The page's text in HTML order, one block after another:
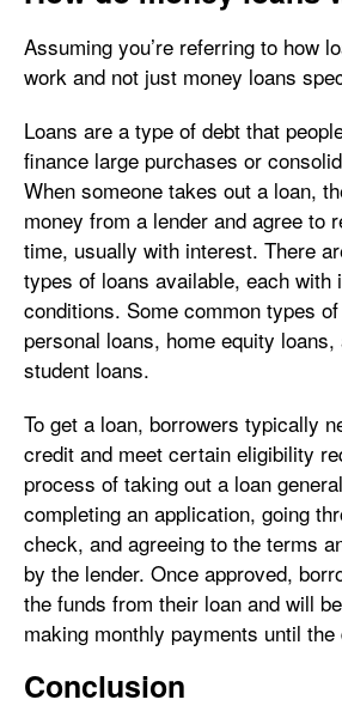
Assuming you’re referring to how
work and not just money loans
Loans are a type of debt that
finance large purchases or
When someone takes out a loan,
money from a lender and agree to
time, usually with interest. There
types of loans available, each with
conditions. Some common types
personal loans, home equity
student loans.
To get a loan, borrowers typically
credit and meet certain eligibility
process of taking out a loan
completing an application, going
check, and agreeing to the terms
by the lender. Once approved,
the funds from their loan and will
making monthly payments until
Conclusion